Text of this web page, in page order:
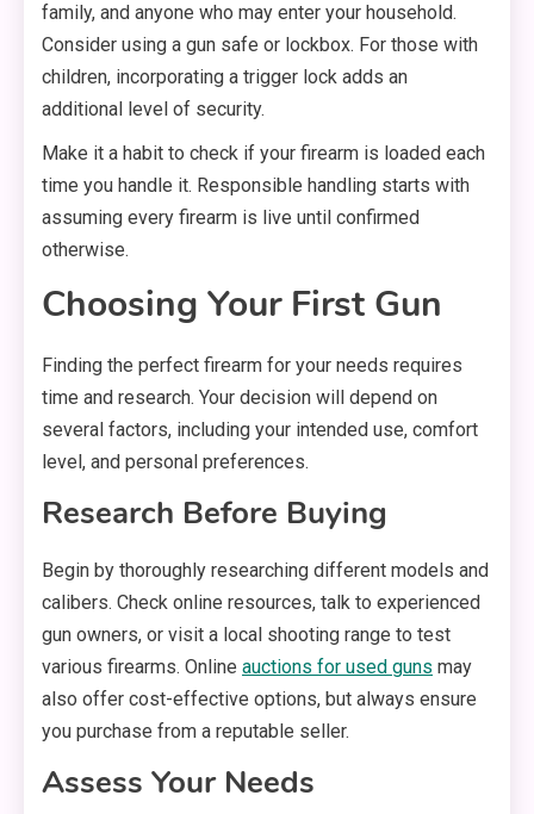
family, and anyone who may enter your household.
Consider using a gun safe or lockbox. For those with
children, incorporating a trigger lock adds an
additional level of security.
Make it a habit to check if your firearm is loaded each
time you handle it. Responsible handling starts with
assuming every firearm is live until confirmed
otherwise.
Choosing Your First Gun
Finding the perfect firearm for your needs requires
time and research. Your decision will depend on
several factors, including your intended use, comfort
level, and personal preferences.
Research Before Buying
Begin by thoroughly researching different models and
calibers. Check online resources, talk to experienced
gun owners, or visit a local shooting range to test
various firearms. Online auctions for used guns may
also offer cost-effective options, but always ensure
you purchase from a reputable seller.
Assess Your Needs